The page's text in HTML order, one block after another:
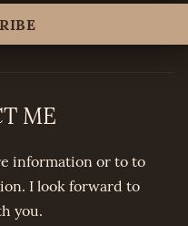
ME
information or to to
I look forward to
you.